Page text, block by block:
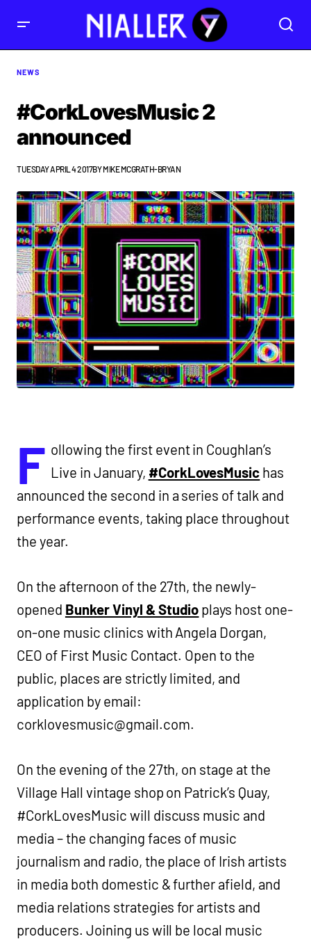
NEWS
#CorkLovesMusic 2
announced
TUESDAY APRIL 4 2017BYMIKE MCGRATH-BRYAN
F ollowing the first event in Coughlan’s
Live in January, #CorkLovesMusic has
announced the second in a series of talk and
performance events, taking place throughout
the year.
On the afternoon of the 27th, the newly-
opened Bunker Vinyl & Studio plays host one-
on-one music clinics with Angela Dorgan,
CEO of First Music Contact. Open to the
public, places are strictly limited, and
application by email:
corklovesmusic@gmail.com.
On the evening of the 27th, on stage at the
Village Hall vintage shop on Patrick’s Quay,
#CorkLovesMusic will discuss music and
media – the changing faces of music
journalism and radio, the place of Irish artists
in media both domestic & further afield, and
media relations strategies for artists and
producers. Joining us will be local music